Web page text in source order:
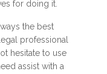
for doing it.
the best
professional
hesitate to use
assist with a